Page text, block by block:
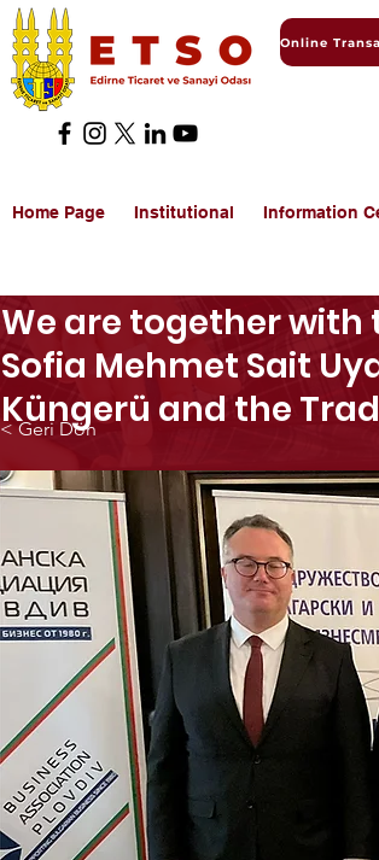
Home Page Institutional Information
We are together with
Sofia Mehmet Sait
Küngerü and the
< Geri Dön